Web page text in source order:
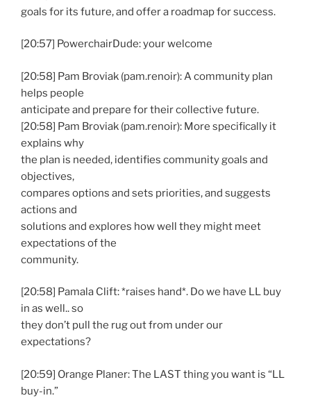
goals for its future, and offer a roadmap for success.
[20:57] PowerchairDude: your welcome
[20:58] Pam Broviak (pam.renoir): A community plan
helps people
anticipate and prepare for their collective future.
[20:58] Pam Broviak (pam.renoir): More specifically it
explains why
the plan is needed, identifies community goals and
objectives,
compares options and sets priorities, and suggests
actions and
solutions and explores how well they might meet
expectations of the
community.
[20:58] Pamala Clift: *raises hand*. Do we have LL buy
in as well.. so
they don’t pull the rug out from under our
expectations?
[20:59] Orange Planer: The LAST thing you want is “LL
buy-in.”